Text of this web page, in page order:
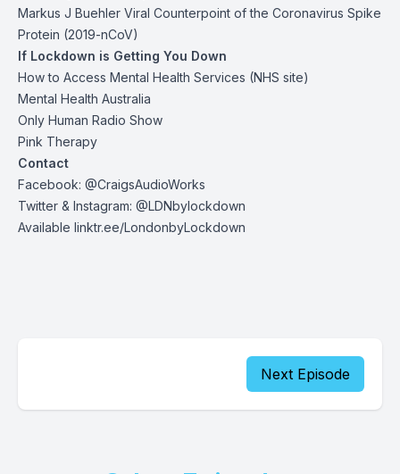
Markus J Buehler Viral Counterpoint of the Coronavirus Spike
Protein (2019-nCoV)
If Lockdown is Getting You Down
How to Access Mental Health Services (NHS site)
Mental Health Australia
Only Human Radio Show
Pink Therapy
Contact
Facebook: @CraigsAudioWorks
Twitter & Instagram: @LDNbylockdown
Available linktr.ee/LondonbyLockdown
Next Episode